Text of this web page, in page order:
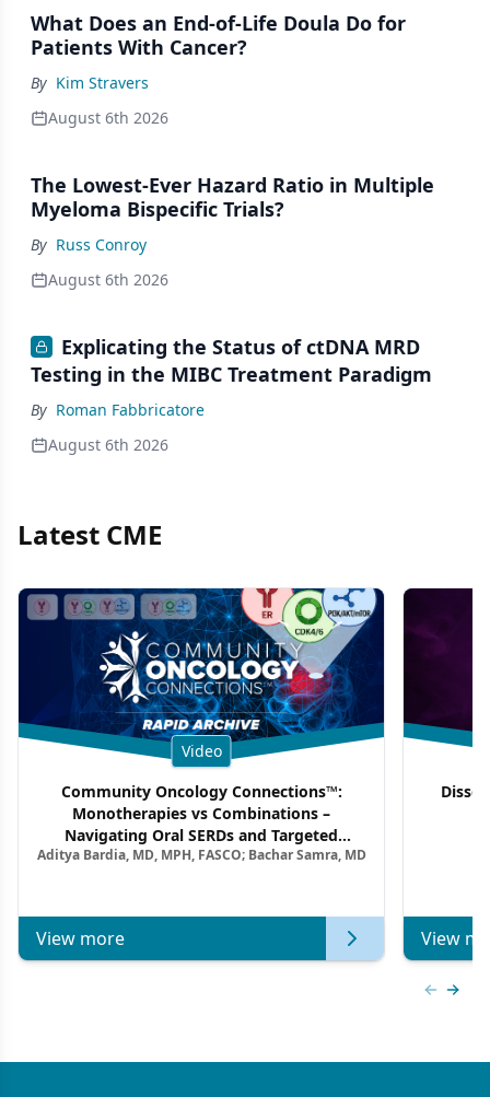
What Does an End-of-Life Doula Do for
Patients With Cancer?
By Kim Stravers
August 6th 2026
The Lowest-Ever Hazard Ratio in Multiple
Myeloma Bispecific Trials?
By Russ Conroy
August 6th 2026
Explicating the Status of ctDNA MRD
Testing in the MIBC Treatment Paradigm
By Roman Fabbricatore
August 6th 2026
Latest CME
Video
Community Oncology Connections™:
Monotherapies vs Combinations –
Navigating Oral SERDs and Targeted
Combination Strategies in HR+/HER2–
Aditya Bardia, MD, MPH, FASCO; Bachar Samra, MD
View more View